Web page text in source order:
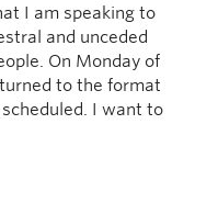
I am speaking to
and unceded
On Monday of
to the format
I want to